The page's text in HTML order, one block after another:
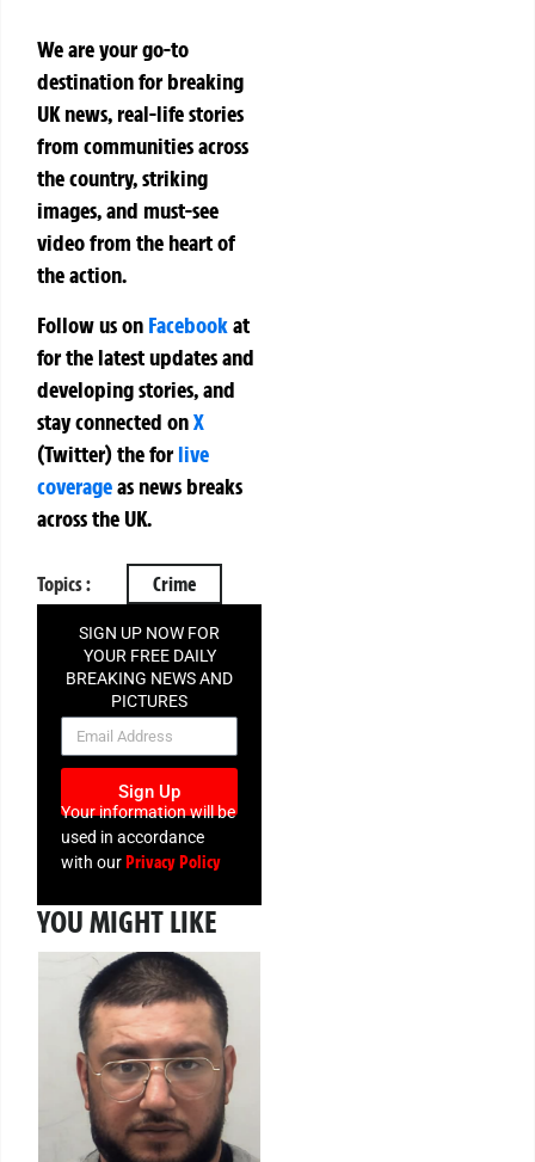
We are your go-to
destination for breaking
UK news, real-life stories
from communities across
the country, striking
images, and must-see
video from the heart of
the action.
Follow us on Facebookat
for the latest updates and
developing stories, and
stay connected onX
(Twitter)theforlive
coverageas news breaks
across the UK.
Topics : Crime
SIGN UP NOW FOR
YOUR FREE DAILY
BREAKING NEWS AND
PICTURES
NEWSLETTER
Sign Up
Your information will be
used in accordance
with our Privacy Policy
YOU MIGHT LIKE